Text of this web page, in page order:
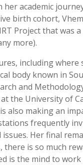
academic
birth cohort,
Project that
more).
including
body known in
and
the University of
also making an
frequently
Her final
is so much
is the mind to